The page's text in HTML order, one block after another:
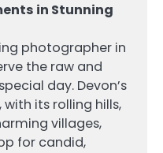
in Stunning
photographer in
the raw and
day. Devon’s
its rolling hills,
villages,
for candid,